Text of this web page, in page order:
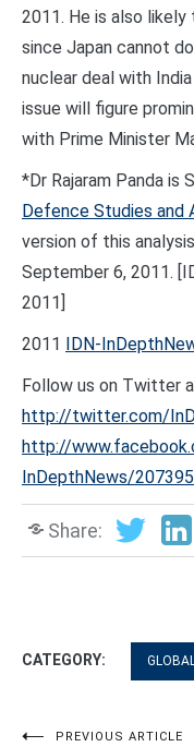
2011. He is also likely
since Japan cannot
nuclear deal with
issue will figure
with Prime Minister
*Dr Rajaram Panda is
Defence Studies and
version of this
September 6, 2011.
2011]
2011 IDN-
Follow us on Twitter
http://twitter.com/
http://
InDepthNews/
Share:
CATEGORY:
PREVIOUS ARTICLE